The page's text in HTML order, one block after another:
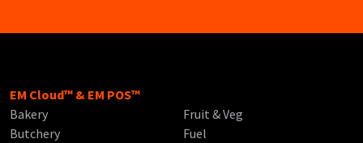
EM Cloud™ & EM POS™
Bakery
Butchery
Fruit & Veg
Fuel